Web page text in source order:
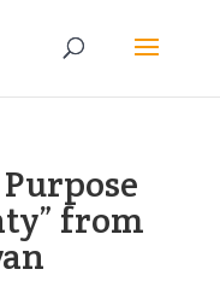
Purpose
from